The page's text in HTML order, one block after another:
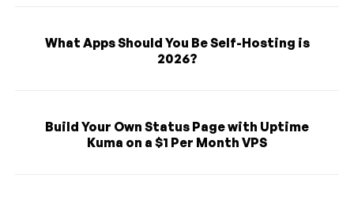
What Apps Should You Be Self-Hosting is
2026?
Build Your Own Status Page with Uptime
Kuma on a $1 Per Month VPS